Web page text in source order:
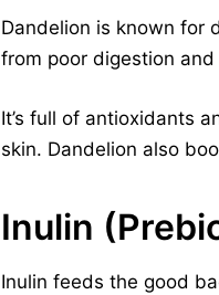
Dandelion is known for
from poor digestion and
It’s full of antioxidants
skin. Dandelion also
Inulin
Inulin feeds the good